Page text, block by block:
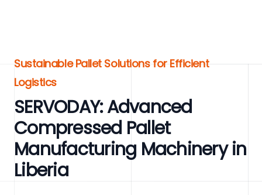
Sustainable Pallet Solutions for Efficient
Logistics
SERVODAY: Advanced
Compressed Pallet
Manufacturing Machinery in
Liberia